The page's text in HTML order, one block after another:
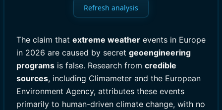
Refresh analysis
The claim that extreme weather events in Europe
in 2026 are caused by secret geoengineering
programs is false. Research from credible
sources, including Climameter and the European
Environment Agency, attributes these events
primarily to human-driven climate change, with no